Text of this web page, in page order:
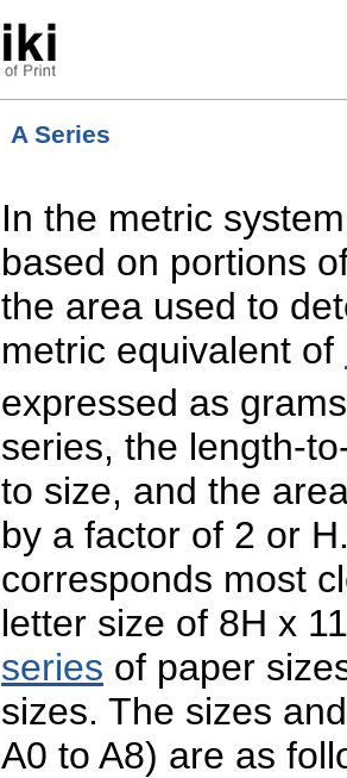
A Series
In the metric
based on portions
the area used to
metric equivalent of
expressed as
series, the length-
to size, and the
by a factor of 2 or
corresponds most
letter size of 8H x
series of paper
sizes. The sizes
A0 to A8) are as